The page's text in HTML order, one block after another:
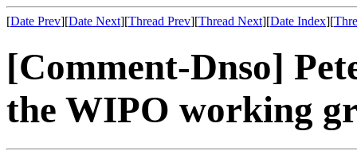
[Date Prev][Date Next][Thread Prev][Thread Next][Date Index][
[Comment-Dnso]
the WIPO working